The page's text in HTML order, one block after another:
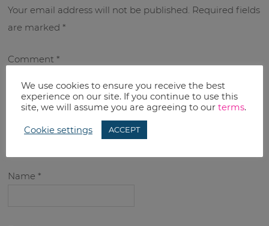
Your email address will not be published. Required fields
are marked*
Comment*
Name*
We use cookies to ensure you receive the best
experience on our site. If you continue to use this
site, we will assume you are agreeing to our terms.
Cookie settings ACCEPT